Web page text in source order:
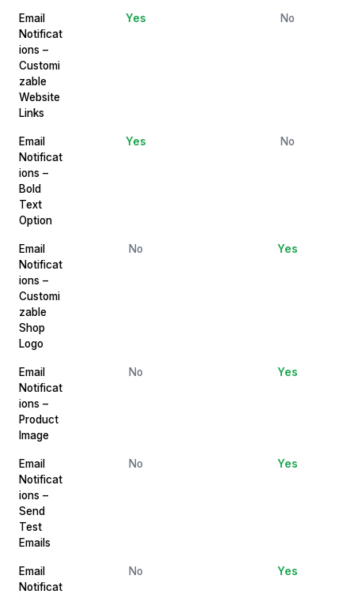
Email
Notificat
ions –
Customi
zable
Website
Links
Yes No
Email
Notificat
ions –
Bold
Text
Option
Yes No
Email
Notificat
ions –
Customi
zable
Shop
Logo
No Yes
Email
Notificat
ions –
Product
Image
No Yes
Email
Notificat
ions –
Send
Test
Emails
No Yes
Email
Notificat
No Yes